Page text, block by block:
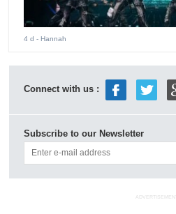
4 d - Hannah
Connect with us :
Subscribe to our Newsletter
ADVERTISEMENT